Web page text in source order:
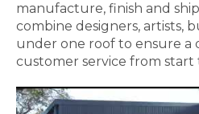
manufacture, finish and
combine designers, artists,
under one roof to ensure a
customer service from start